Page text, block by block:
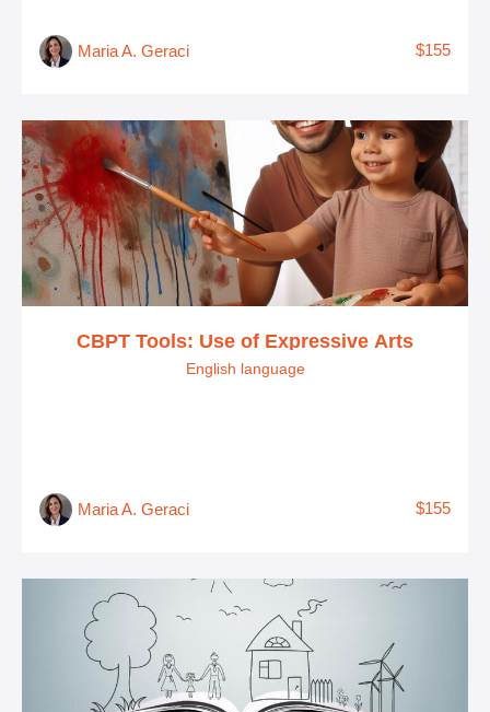
Maria A. Geraci $155
CBPT Tools: Use of Expressive Arts
English language
Maria A. Geraci $155